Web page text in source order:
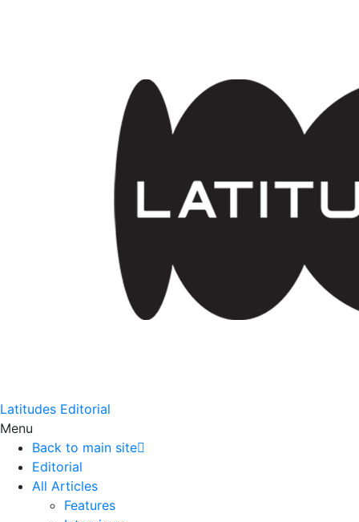
Latitudes Editorial
Menu
Back to main site
Editorial
All Articles
Features